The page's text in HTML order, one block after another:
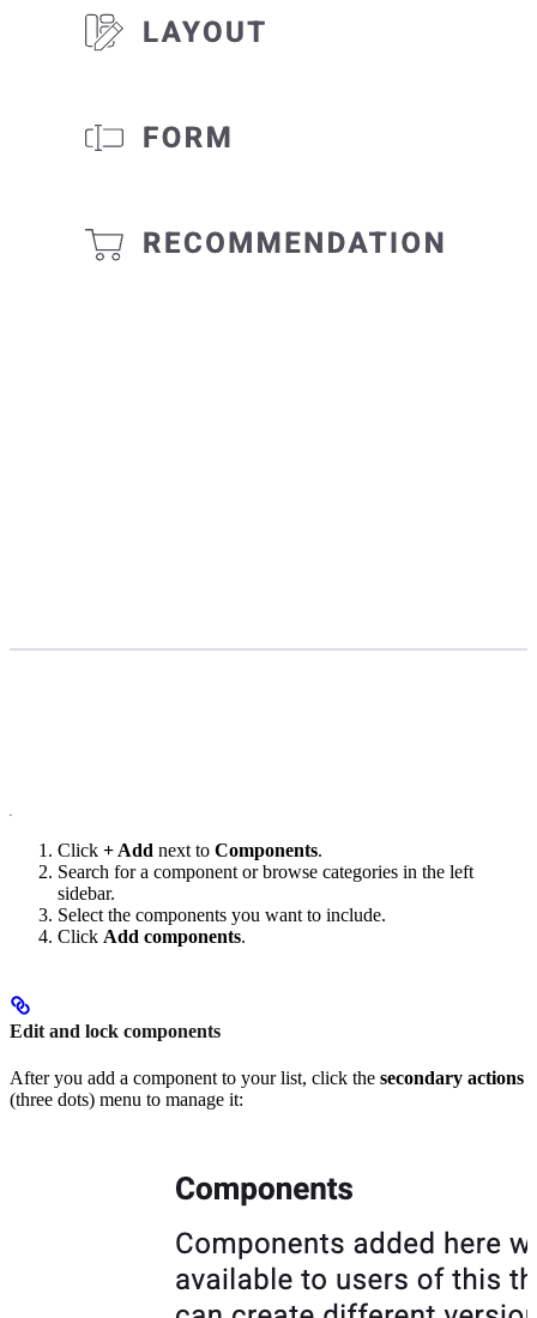
Click + Add next to Components.
Search for a component or browse categories in the left
sidebar.
Select the components you want to include.
Click Add components.
Edit and lock components
After you add a component to your list, click the secondary actions
(three dots) menu to manage it: